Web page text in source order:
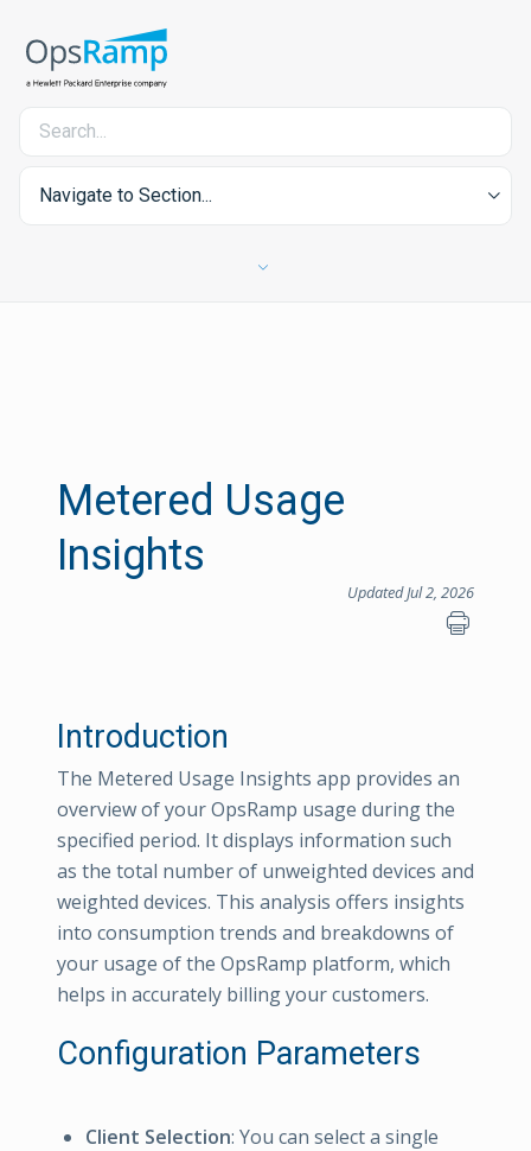
Navigate to Section...
Metered Usage
Insights
Updated Jul 2, 2026
Introduction
The Metered Usage Insights app provides an
overview of your OpsRamp usage during the
specified period. It displays information such
as the total number of unweighted devices and
weighted devices. This analysis offers insights
into consumption trends and breakdowns of
your usage of the OpsRamp platform, which
helps in accurately billing your customers.
Configuration Parameters
Client Selection: You can select a single